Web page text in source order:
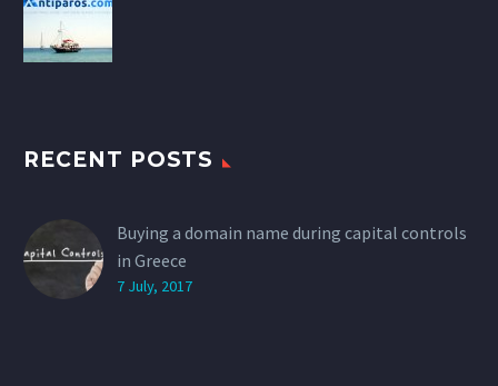
RECENT POSTS
Buying a domain name during capital controls
in Greece
7 July, 2017